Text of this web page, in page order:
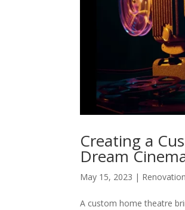
Creating a
Dream
May 15, 2023 | Renovation
A custom home theatre